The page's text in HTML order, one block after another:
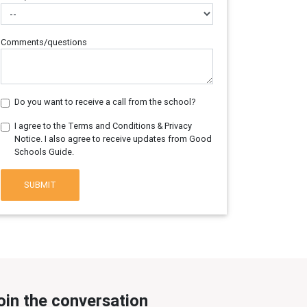
Comments/questions
Do you want to receive a call from the school?
I agree to the Terms and Conditions & Privacy
Notice. I also agree to receive updates from Good
Schools Guide.
SUBMIT
the conversation